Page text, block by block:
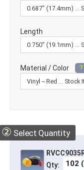
Length
Material / Color ?
② Select Quantity
Qty: